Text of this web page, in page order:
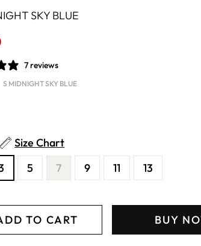
SKY BLUE
7 reviews
S MIDNIGHT SKY BLUE
Size Chart
5 7 9 11 13
TO CART BUY